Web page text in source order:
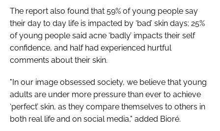
The report also found that 59% of young people say
their day to day life is impacted by ‘bad’ skin days; 25%
of young people said acne ‘badly’ impacts their self
confidence, and half had experienced hurtful
comments about their skin.
"In our image obsessed society, we believe that young
adults are under more pressure than ever to achieve
‘perfect’ skin, as they compare themselves to others in
both real life and on social media," added Bioré.